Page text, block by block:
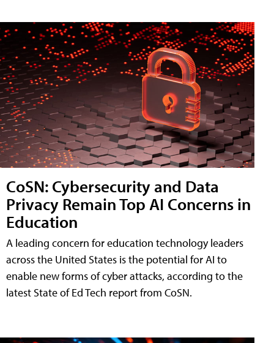
CoSN: Cybersecurity and Data
Privacy Remain Top AI Concerns in
Education
A leading concern for education technology leaders
across the United States is the potential for AI to
enable new forms of cyber attacks, according to the
latest State of Ed Tech report from CoSN.